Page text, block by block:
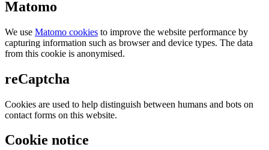
Matomo
We use Matomo cookies to improve the website performance by
capturing information such as browser and device types. The data
from this cookie is anonymised.
reCaptcha
Cookies are used to help distinguish between humans and bots on
contact forms on this website.
Cookie notice